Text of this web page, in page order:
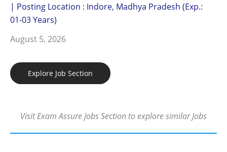
| Posting Location : Indore, Madhya Pradesh (Exp.:
01-03 Years)
August 5, 2026
Explore Job Section
Visit Exam Assure Jobs Section to explore similar Jobs